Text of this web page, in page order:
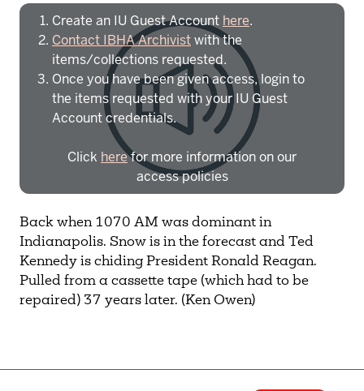
Create an IU Guest Account here.
Contact IBHA Archivistwith the
items/collections requested.
Once you have been given access, login to
the items requested with your IU Guest
Account credentials.
Click herefor more information on our
access policies
Need more help? Contact IBHA Archivist
CAS Sign In
Back when 1070 AM was dominant in
Indianapolis. Snow is in the forecast and Ted
Kennedy is chiding President Ronald Reagan.
Pulled from a cassette tape (which had to be
repaired) 37 years later. (Ken Owen)